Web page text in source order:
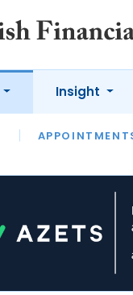
Insight
OPINION